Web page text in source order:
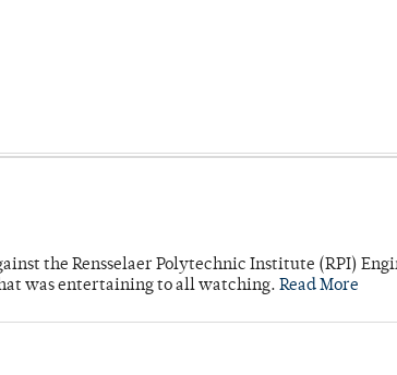
the Rensselaer Polytechnic Institute (RPI)
was entertaining to all watching. Read More